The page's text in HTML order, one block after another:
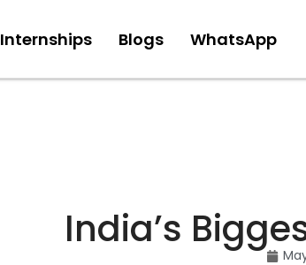
Internships Blogs WhatsApp
India’s